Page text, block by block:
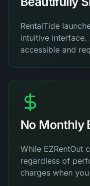
RentalTide
intuitive interface.
accessible and
No Monthly
While EZRentOut
regardless of
charges when